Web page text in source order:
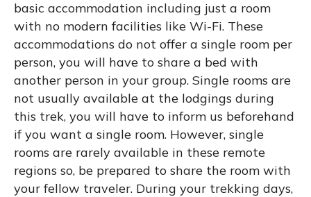
basic accommodation including just a room
with no modern facilities like Wi-Fi. These
accommodations do not offer a single room per
person, you will have to share a bed with
another person in your group. Single rooms are
not usually available at the lodgings during
this trek, you will have to inform us beforehand
if you want a single room. However, single
rooms are rarely available in these remote
regions so, be prepared to share the room with
your fellow traveler. During your trekking days,